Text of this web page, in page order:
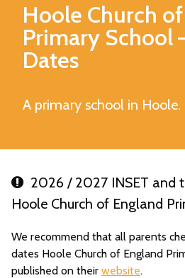
Hoole Church
Primary School
Dates
A primary school in Hoole.
2026 / 2027 INSET and
Hoole Church of England
We recommend that all parents
dates Hoole Church of England
published on their website.